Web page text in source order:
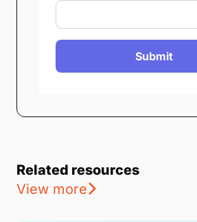
Submit
Related resources
View more